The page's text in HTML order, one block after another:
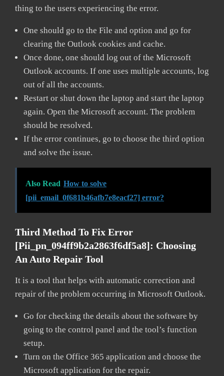
thing to the users experiencing the error.
One should go to the File and option and go for
clearing the Outlook cookies and cache.
Once done, one should log out of the Microsoft
Outlook accounts. If one uses multiple accounts, log
out of all the accounts.
Restart or shut down the laptop and start the laptop
again. Open the Microsoft account. The problem
should be resolved.
If the error continues, go to choose the third option
and solve the issue.
Also Read How to solve
[pii_email_0f681b46afb7e8eacf27] error?
Third Method To Fix Error
[pii_pn_094ff9b2a2863f6df5a8]: Choosing
An Auto Repair Tool
It is a tool that helps with automatic correction and
repair of the problem occurring in Microsoft Outlook.
Go for checking the details about the software by
going to the control panel and the tool’s function
setup.
Turn on the Office 365 application and choose the
Microsoft application for the repair.